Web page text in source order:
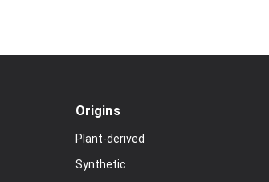
Origins
Plant-derived
Synthetic